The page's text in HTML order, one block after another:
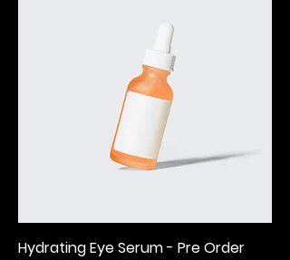
Hydrating Eye Serum - Pre Order